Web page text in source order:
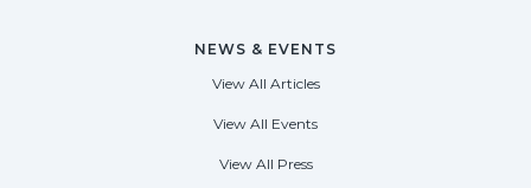
NEWS & EVENTS
View All Articles
View All Events
View All Press